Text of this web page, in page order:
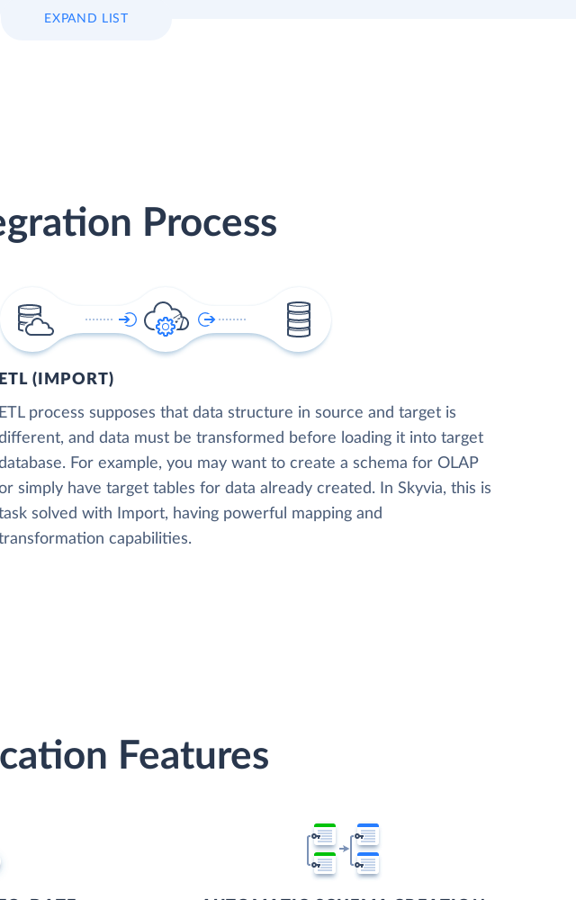
EXPAND LIST
Process
ETL (IMPORT)
ETL process supposes that data structure in source and target is
and data must be transformed before loading it into target
For example, you may want to create a schema for OLAP
simply have target tables for data already created. In Skyvia, this is
solved with Import, having powerful mapping and
capabilities.
Features